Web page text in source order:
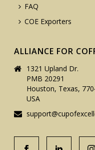
FAQ
COE Exporters
ALLIANCE FOR
1321 Upland Dr.
PMB 20291
Houston, Texas,
USA